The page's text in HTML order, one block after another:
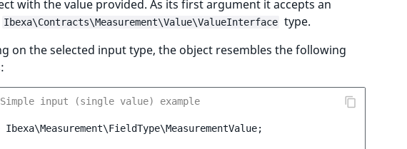
with the value provided. As its first argument it accepts an
Ibexa\Contracts\Measurement\Value\ValueInterface type.
on the selected input type, the object resembles the following
input (single value) example
Ibexa\Measurement\FieldType\MeasurementValue;